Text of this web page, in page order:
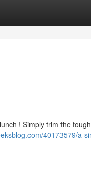
! Simply trim the
40173579/a-